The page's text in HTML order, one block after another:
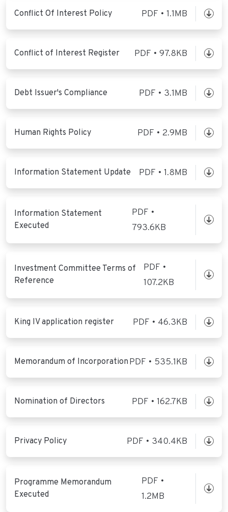
Conflict Of Interest Policy PDF • 1.1MB
Conflict of Interest Register PDF • 97.8KB
Debt Issuer's Compliance PDF • 3.1MB
Human Rights Policy PDF • 2.9MB
Information Statement Update PDF • 1.8MB
Information Statement
Executed
PDF •
793.6KB
Investment Committee Terms of
Reference
PDF •
107.2KB
King IV application register PDF • 46.3KB
Memorandum of Incorporation PDF • 535.1KB
Nomination of Directors PDF • 162.7KB
Privacy Policy PDF • 340.4KB
Programme Memorandum
Executed
PDF •
1.2MB